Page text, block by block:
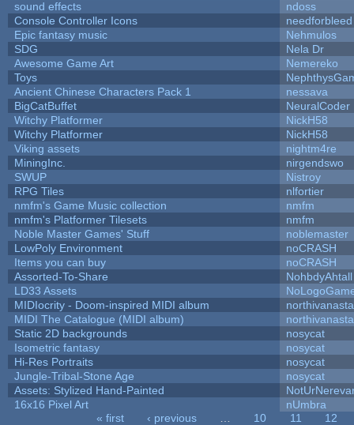
sound effects
ndoss
Console Controller Icons
needforbleed
Epic fantasy music
Nehmulos
SDG
Nela Dr
Awesome Game Art
Nemereko
Toys
Ancient Chinese Characters Pack 1
nessava
BigCatBuffet
NeuralCoder
Witchy Platformer
NickH58
Witchy Platformer
NickH58
Viking assets
nightm4re
MiningInc.
nirgendswo
SWUP
Nistroy
RPG Tiles
nlfortier
nmfm's Game Music collection
nmfm
nmfm's Platformer Tilesets
nmfm
Noble Master Games' Stuff
noblemaster
LowPoly Environment
noCRASH
Items you can buy
noCRASH
Assorted-To-Share
NohbdyAhtall
LD33 Assets
MIDIocrity - Doom-inspired MIDI album
MIDI The Catalogue (MIDI album)
Static 2D backgrounds
nosycat
Isometric fantasy
nosycat
Hi-Res Portraits
nosycat
Jungle-Tribal-Stone Age
nosycat
Assets: Stylized Hand-Painted
16x16 Pixel Art
nUmbra
« first ‹ previous 10 11
12